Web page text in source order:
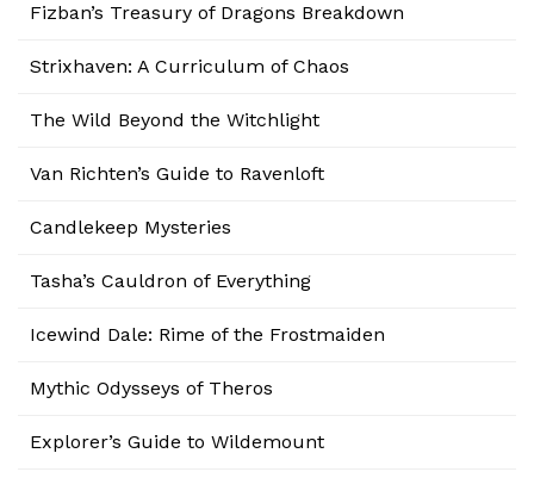
Fizban’s Treasury of Dragons Breakdown
Strixhaven: A Curriculum of Chaos
The Wild Beyond the Witchlight
Van Richten’s Guide to Ravenloft
Candlekeep Mysteries
Tasha’s Cauldron of Everything
Icewind Dale: Rime of the Frostmaiden
Mythic Odysseys of Theros
Explorer’s Guide to Wildemount